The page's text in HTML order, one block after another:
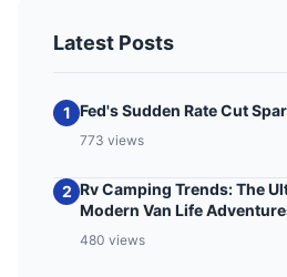
Latest Posts
1 Fed's Sudden Rate Cut
773 views
2 Rv Camping Trends: The
Modern Van Life
480 views